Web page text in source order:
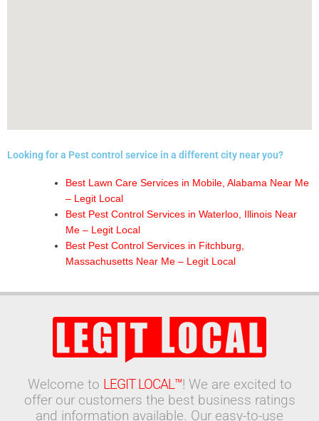
Looking for a Pest control service in a different city near you?
Best Lawn Care Services in Mobile, Alabama Near Me
– Legit Local
Best Pest Control Services in Waterloo, Illinois Near
Me – Legit Local
Best Pest Control Services in Fitchburg,
Massachusetts Near Me – Legit Local
Welcome to LEGIT LOCAL™! We are excited to
offer our customers the best business ratings
and information available. Our easy-to-use